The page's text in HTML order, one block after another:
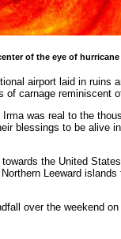
of the eye of hurricane
airport laid in ruins
of carnage reminiscent
Irma was real to the
blessings to be alive
the United
Leeward
over the weekend